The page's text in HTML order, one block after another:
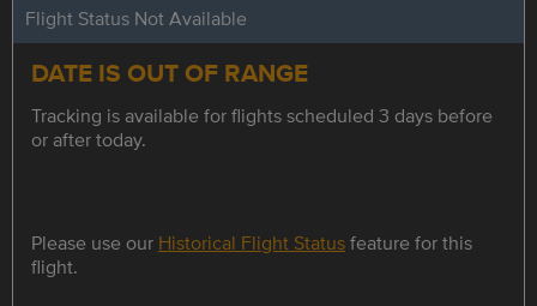
Flight Status Not Available
DATE IS OUT OF RANGE
Tracking is available for flights scheduled 3 days before
or after today.
Please use our Historical Flight Statusfeature for this
flight.